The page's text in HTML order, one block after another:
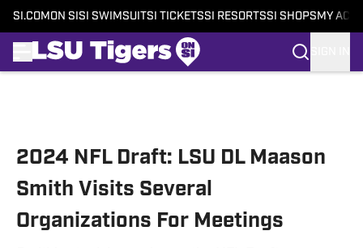
SI.COM ON SI SI SWIMSUITSI TICKETSSI RESORTSSI SHOPS MY
2024 NFL Draft: LSU DL Maason
Smith Visits Several
Organizations For Meetings